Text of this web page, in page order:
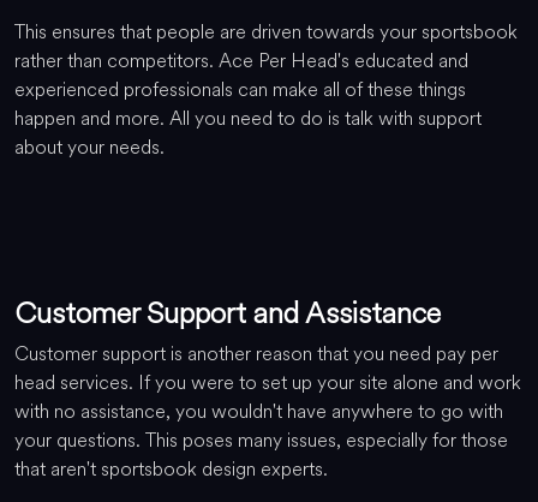
This ensures that people are driven towards your sportsbook
rather than competitors. Ace Per Head's educated and
experienced professionals can make all of these things
happen and more. All you need to do is talk with support
about your needs.
Customer Support and Assistance
Customer support is another reason that you need pay per
head services. If you were to set up your site alone and work
with no assistance, you wouldn't have anywhere to go with
your questions. This poses many issues, especially for those
that aren't sportsbook design experts.